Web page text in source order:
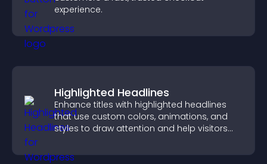
experience.
Highlighted Headlines
Enhance titles with highlighted headlines
that use custom colors, animations, and
styles to draw attention and help visitors